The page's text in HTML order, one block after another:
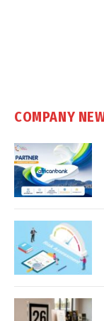
COMPANY